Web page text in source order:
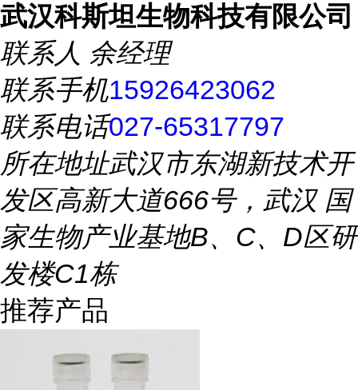
武汉科斯坦生物科技有限公司
联系人 余经理
联系手机15926423062
联系电话027-65317797
所在地址武汉市东湖新技术开
发区高新大道666号，武汉 国
家生物产业基地B、C、D区研
发楼C1栋
推荐产品